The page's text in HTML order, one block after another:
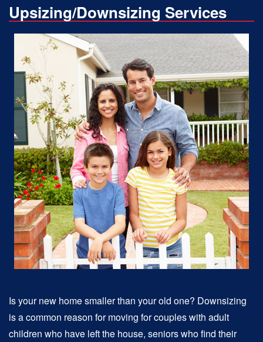
Upsizing/Downsizing Services
Is your new home smaller than your old one? Downsizing
is a common reason for moving for couples with adult
children who have left the house, seniors who find their